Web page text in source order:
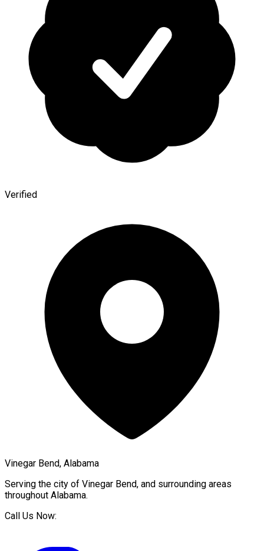
Verified
Vinegar Bend, Alabama
Serving the city of Vinegar Bend, and surrounding areas
throughout Alabama.
Call Us Now: